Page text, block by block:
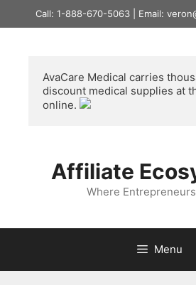
to
Call: 1-888-670-5063 | Email:
AvaCare Medical carries
discount medical supplies at
online.
Affiliate
Where
Menu